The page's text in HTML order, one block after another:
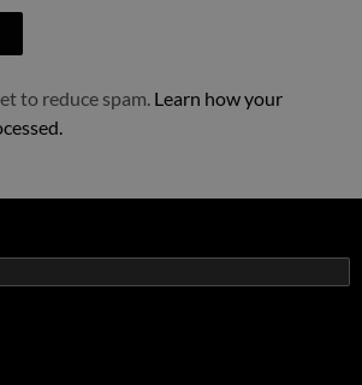
to reduce spam. Learn how your